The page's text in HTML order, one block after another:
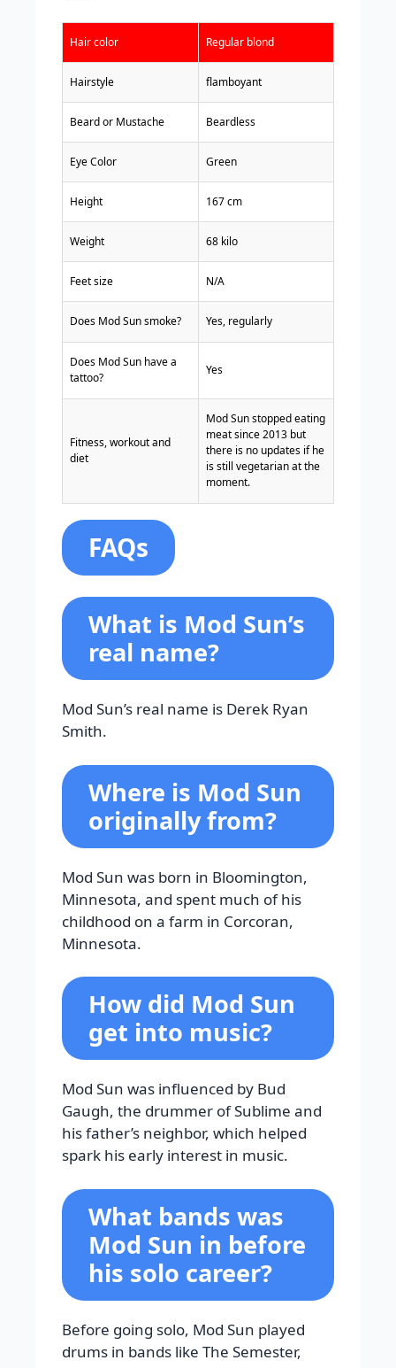
Hair color Regular blond
Hairstyle flamboyant
Beard or Mustache Beardless
Eye Color Green
Height 167 cm
Weight 68 kilo
Feet size N/A
Does Mod Sun smoke? Yes, regularly
Does Mod Sun have a
tattoo?
Yes
Fitness, workout and
diet
Mod Sun stopped eating
meat since 2013 but
there is no updates if he
is still vegetarian at the
moment.
FAQs
What is Mod Sun’s
real name?
Mod Sun’s real name is Derek Ryan
Smith.
Where is Mod Sun
originally from?
Mod Sun was born in Bloomington,
Minnesota, and spent much of his
childhood on a farm in Corcoran,
Minnesota.
How did Mod Sun
get into music?
Mod Sun was influenced by Bud
Gaugh, the drummer of Sublime and
his father’s neighbor, which helped
spark his early interest in music.
What bands was
Mod Sun in before
his solo career?
Before going solo, Mod Sun played
drums in bands like The Semester,